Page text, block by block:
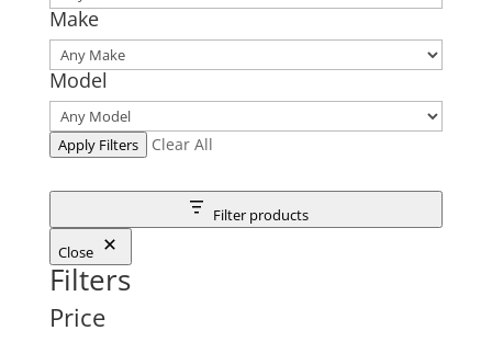
Make
Model
Apply Filters Clear All
Filter products
Close
Filters
Price